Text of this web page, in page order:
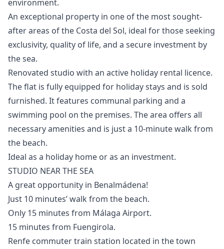
environment.
An ‌exceptional ‌property ‌in ‌one ‌of the most sought-
after areas ‌of ‌the ‌Costa del Sol, ‌ideal ‌for ‌those ‌seeking
exclusivity, ‌quality of life, ‌and ‌a ‌secure ‌investment ‌by
‌the ‌sea.
Renovated studio with an active holiday rental licence.
The flat is fully equipped for holiday stays and is sold
furnished. It features communal parking and ‌a
‌swimming ‌pool ‌on ‌the premises. The area offers ‌all
‌necessary ‌amenities and is ‌just ‌a ‌10-minute ‌walk from
‌the beach.
Ideal as ‌a ‌holiday ‌home ‌or ‌as ‌an ‌investment.
STUDIO NEAR THE SEA
A great opportunity in Benalmádena!
Just 10 minutes’ walk from the beach.
Only 15 minutes from Málaga Airport.
15 minutes from Fuengirola.
Renfe commuter train station located in the town